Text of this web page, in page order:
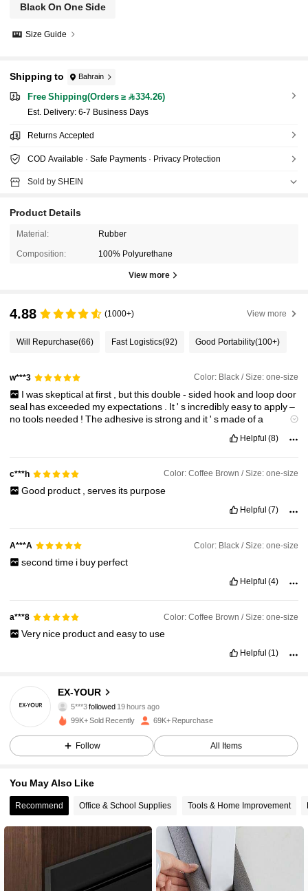
Black On One Side
Size Guide
Shipping to Bahrain
Free Shipping(Orders ≥ 334.26)
​Est. Delivery: 6-7 Business Days
Returns Accepted
COD Available · Safe Payments · Privacy Protection
Sold by SHEIN
Product Details
Material: Rubber
Composition: 100% Polyurethane
View more
4.88 (1000+) View more
Will Repurchase(66) Fast Logistics(92) Good Portability(100+)
w***3 Color: Black / Size: one-size
I wasskepticalatfirst butthisdouble- sided hookand loopdoor
seal hasexceeded myexpectations It's incrediblyeasytoapply–
notools needed !Theadhesive isstrongand it's madeofa
fantasticproduct
Helpful (8)
c***h Color: Coffee Brown / Size: one-size
Good product serves its purpose
Helpful (7)
A***A Color: Black / Size: one-size
second time i buy perfect
Helpful (4)
a***8 Color: Coffee Brown / Size: one-size
Very nice productand easytouse
Helpful (1)
EX-YOUR
5***3followed 19 hours ago
12K Followers
99K+ Sold Recently 69K+ Repurchase
Follow All Items
You May Also Like
Recommend Office & School Supplies Tools & Home Improvement